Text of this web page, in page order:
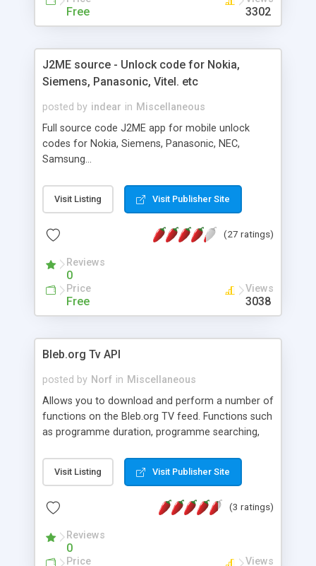
Free 3302
J2ME source - Unlock code for Nokia,
Siemens, Panasonic, Vitel. etc
posted by indear in Miscellaneous
Full source code J2ME app for mobile unlock
codes for Nokia, Siemens, Panasonic, NEC,
Samsung...
Visit Listing Visit Publisher Site
(27 ratings)
Reviews
0
Price
Free
Views
3038
Bleb.org Tv API
posted by Norf in Miscellaneous
Allows you to download and perform a number of
functions on the Bleb.org TV feed. Functions such
as programme duration, programme searching,
easily create an cmd line or gui application to view
the tv listings.
Visit Listing Visit Publisher Site
(3 ratings)
Reviews
0
Price Views